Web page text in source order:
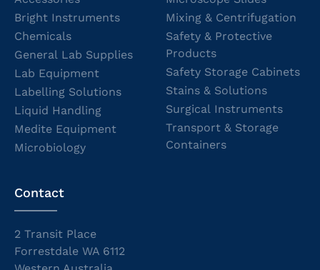
Bright Instruments
Chemicals
General Lab Supplies
Lab Equipment
Labelling Solutions
Liquid Handling
Medite Equipment
Microbiology
Mixing & Centrifugation
Safety & Protective
Products
Safety Storage Cabinets
Stains & Solutions
Surgical Instruments
Transport & Storage
Containers
Contact
2 Transit Place
Forrestdale WA 6112